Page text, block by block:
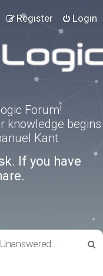
Login
Register
Forum!
knowledge begins
Kant
If you have
Unanswered topics